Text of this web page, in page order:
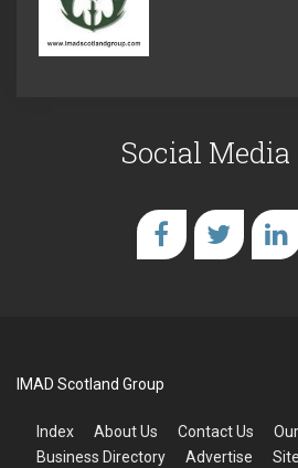
Social
IMAD Scotland Group
Index About Us Contact Us
Business Directory
Advertise